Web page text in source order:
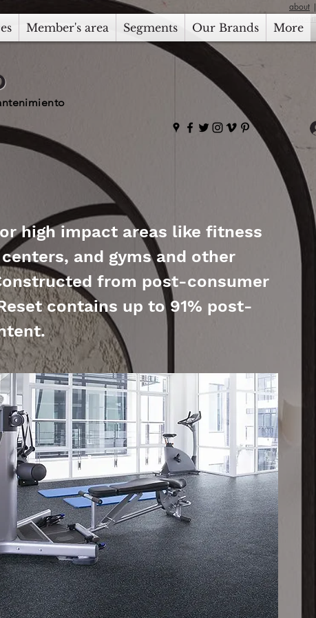
Member's area Segments Our Brands More
about |
support
high impact areas like fitness
and gyms and other
from post-consumer
contains up to 91% post-